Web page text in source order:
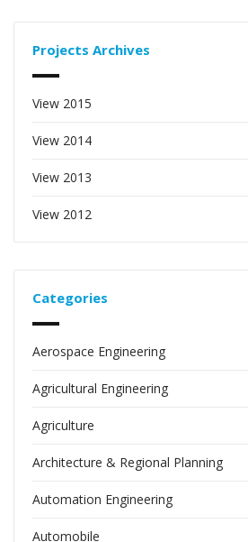
Projects Archives
View 2015
View 2014
View 2013
View 2012
Categories
Aerospace Engineering
Agricultural Engineering
Agriculture
Architecture & Regional Planning
Automation Engineering
Automobile